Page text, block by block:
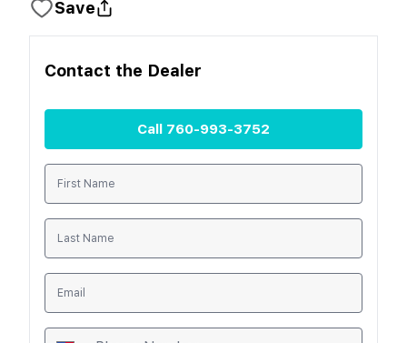
Save
Contact the Dealer
Call 760-993-3752